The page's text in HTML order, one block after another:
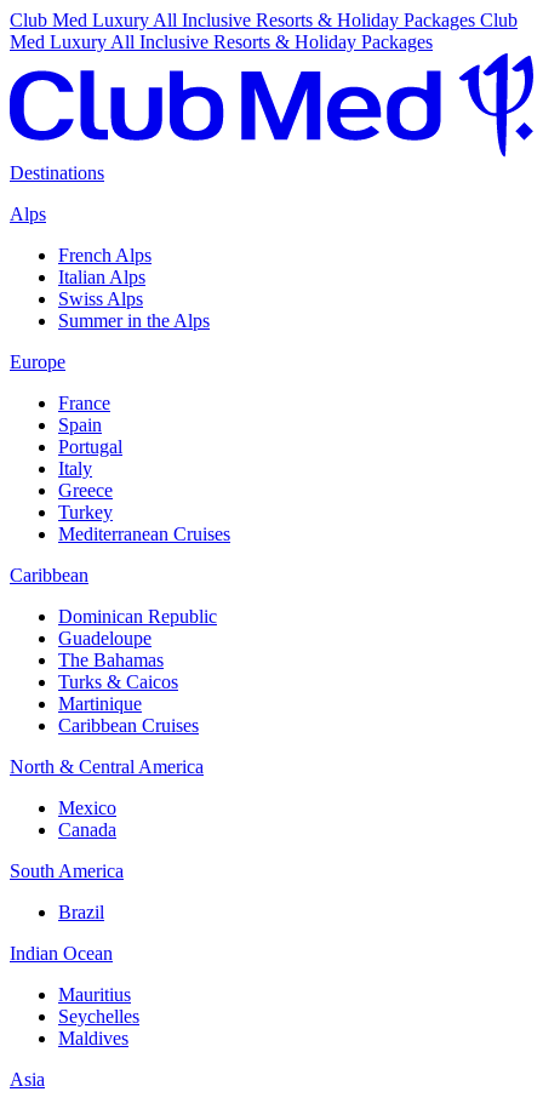
Club Med Luxury All Inclusive Resorts & Holiday Packages Club
Med Luxury All Inclusive Resorts & Holiday Packages
Destinations
Alps
French Alps
Italian Alps
Swiss Alps
Summer in the Alps
Europe
France
Spain
Portugal
Italy
Greece
Turkey
Mediterranean Cruises
Caribbean
Dominican Republic
Guadeloupe
The Bahamas
Turks & Caicos
Martinique
Caribbean Cruises
North & Central America
Mexico
Canada
South America
Brazil
Indian Ocean
Mauritius
Seychelles
Maldives
Asia